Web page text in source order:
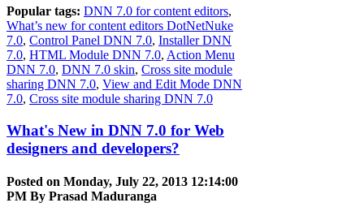
Popular tags: DNN 7.0 for content editors,
What’s new for content editors DotNetNuke
7.0, Control Panel DNN 7.0, Installer DNN
7.0, HTML Module DNN 7.0, Action Menu
DNN 7.0, DNN 7.0 skin, Cross site module
sharing DNN 7.0, View and Edit Mode DNN
7.0, Cross site module sharing DNN 7.0
What's New in DNN 7.0 for Web
designers and developers?
Posted on Monday, July 22, 2013 12:14:00
PM By Prasad Maduranga